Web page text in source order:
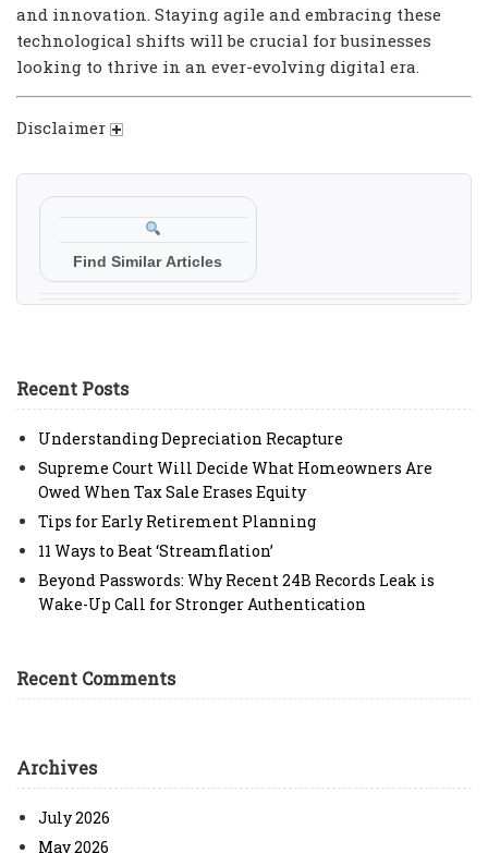
and innovation. Staying agile and embracing these
technological shifts will be crucial for businesses
looking to thrive in an ever-evolving digital era.
Disclaimer
Find Similar Articles
Recent Posts
Understanding Depreciation Recapture
Supreme Court Will Decide What Homeowners Are
Owed When Tax Sale Erases Equity
Tips for Early Retirement Planning
11 Ways to Beat ‘Streamflation’
Beyond Passwords: Why Recent 24B Records Leak is
Wake-Up Call for Stronger Authentication
Recent Comments
Archives
July 2026
May 2026